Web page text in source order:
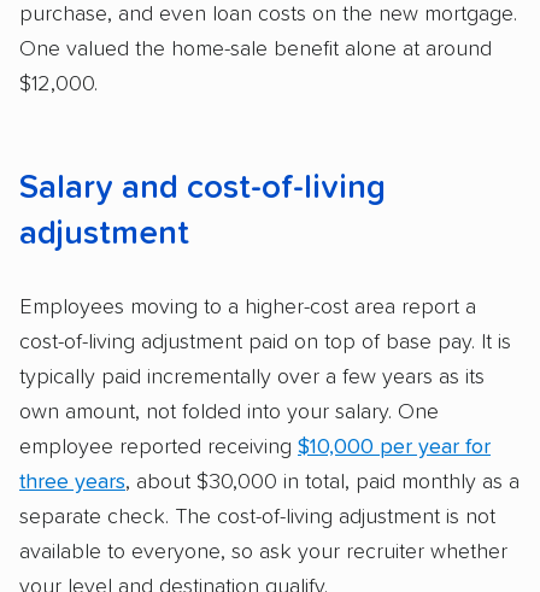
purchase, and even loan costs on the new mortgage.
One valued the home-sale benefit alone at around
$12,000.
Salary and cost-of-living
adjustment
Employees moving to a higher-cost area report a
cost-of-living adjustment paid on top of base pay. It is
typically paid incrementally over a few years as its
own amount, not folded into your salary. One
employee reported receiving $10,000 per year for
three years, about $30,000 in total, paid monthly as a
separate check. The cost-of-living adjustment is not
available to everyone, so ask your recruiter whether
your level and destination qualify.